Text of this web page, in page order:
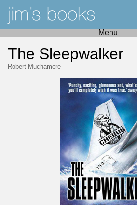
Menu
The Sleepwalker
Robert Muchamore